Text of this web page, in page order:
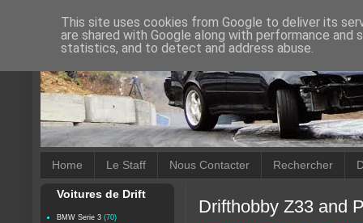
Home Le Staff Nous Contacter Rechercher
Drifthobby Z33 and
Voitures de Drift
BMW Serie 3 (70)
This site uses cookies from Google to deliver its
are shared with Google along with performance
statistics, and to detect and address abuse.